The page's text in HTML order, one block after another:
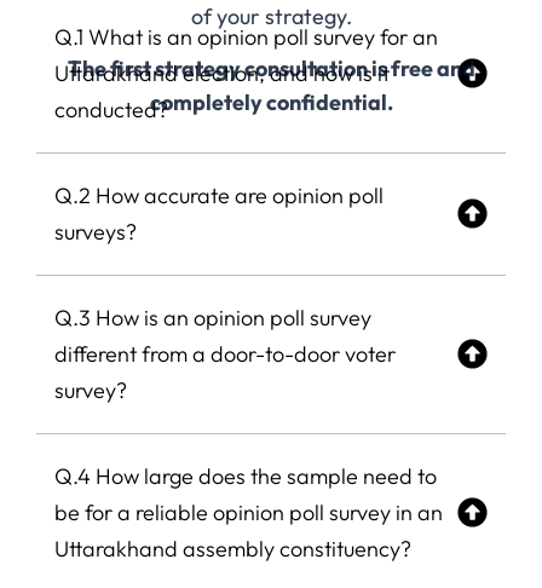
of your strategy.
The first strategy consultation is free and
completely confidential.
Q.1 What is an opinion poll survey for an
Uttarakhand election, and how is it
conducted?
Q.2 How accurate are opinion poll
surveys?
Q.3 How is an opinion poll survey
different from a door-to-door voter
survey?
Q.4 How large does the sample need to
be for a reliable opinion poll survey in an
Uttarakhand assembly constituency?